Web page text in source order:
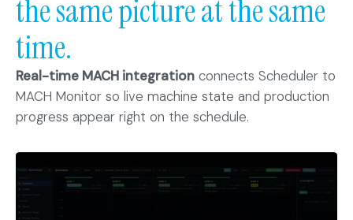
the same picture at the same
time.
Real-time MACH integration connects Scheduler to
MACH Monitor so live machine state and production
progress appear right on the schedule.